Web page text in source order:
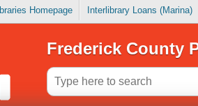
Homepage Interlibrary Loans (Marina)
Frederick County